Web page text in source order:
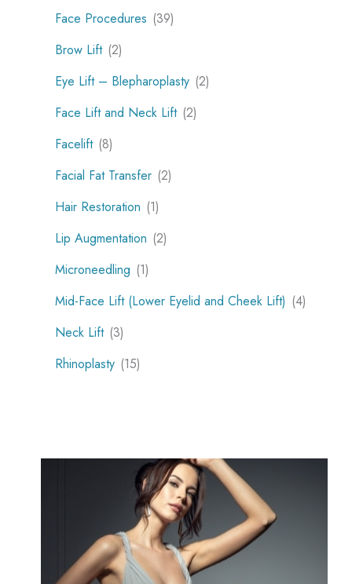
Face Procedures (39)
Brow Lift (2)
Eye Lift – Blepharoplasty (2)
Face Lift and Neck Lift (2)
Facelift (8)
Facial Fat Transfer (2)
Hair Restoration (1)
Lip Augmentation (2)
Microneedling (1)
Mid-Face Lift (Lower Eyelid and Cheek Lift) (4)
Neck Lift (3)
Rhinoplasty (15)